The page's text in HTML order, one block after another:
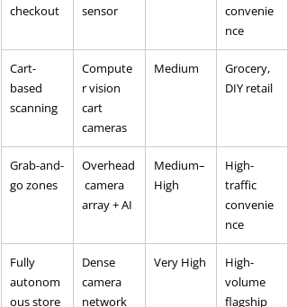
checkout
sensor
convenie
nce
Cart-
based
scanning
Compute
r vision
cart
cameras
Medium
Grocery,
DIY retail
Grab-and-
go zones
Overhead
camera
array + AI
Medium–
High
High-
traffic
convenie
nce
Fully
autonom
ous store
Dense
camera
network
Very High
High-
volume
flagship